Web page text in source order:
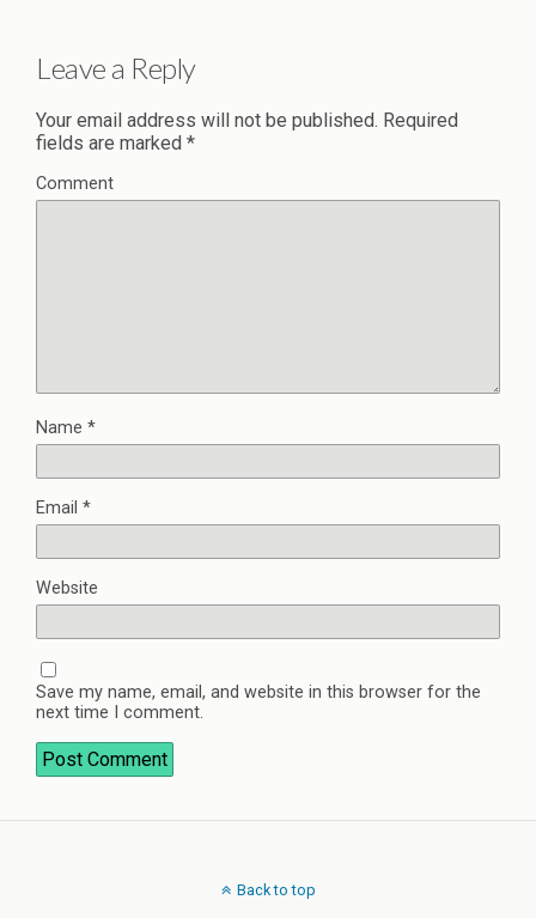
Leave a Reply
Your email address will not be published. Required
fields are marked *
Comment
Name *
Email *
Website
Save my name, email, and website in this browser for the
next time I comment.
Back to top